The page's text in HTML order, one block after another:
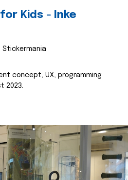
Kids - Inke
Stickermania
concept, UX, programming
2023.